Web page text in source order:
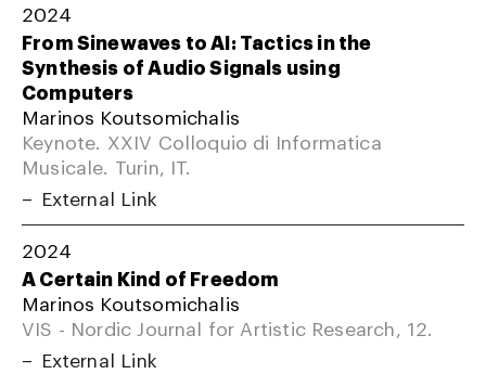
2024
From Sinewaves to AI: Tactics in the
Synthesis of Audio Signals using
Computers
Marinos Koutsomichalis
Keynote. XXIV Colloquio di Informatica
Musicale. Turin, IT.
External Link
2024
A Certain Kind of Freedom
Marinos Koutsomichalis
VIS - Nordic Journal for Artistic Research, 12.
External Link